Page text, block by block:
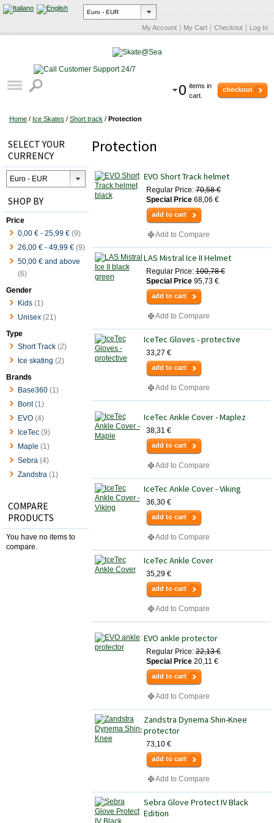
My Account My Cart Checkout Log In
0 items in
cart.
checkout
Home / Ice Skates / Short track / Protection
Protection
EVO Short Track helmet
Regular Price: 70,58 €
Special Price 68,06 €
add to cart
Add to Compare
LAS Mistral Ice II Helmet
Regular Price: 100,78 €
Special Price 95,73 €
add to cart
Add to Compare
IceTec Gloves - protective
33,27 €
add to cart
Add to Compare
IceTec Ankle Cover - Maplez
38,31 €
add to cart
Add to Compare
IceTec Ankle Cover - Viking
36,30 €
add to cart
Add to Compare
IceTec Ankle Cover
35,29 €
add to cart
Add to Compare
EVO ankle protector
Regular Price: 22,13 €
Special Price 20,11 €
add to cart
Add to Compare
Zandstra Dynema Shin-Knee
protector
73,10 €
add to cart
Add to Compare
Sebra Glove Protect IV Black
Edition
SELECT YOUR
CURRENCY
SHOP BY
Price
0,00 € - 25,99 € (9)
26,00 € - 49,99 € (9)
50,00 € and above
(6)
Gender
Kids (1)
Unisex (21)
Type
Short Track (2)
Ice skating (2)
Brands
Base360 (1)
Bont(1)
EVO (4)
IceTec (9)
Maple (1)
Sebra (4)
Zandstra (1)
COMPARE
PRODUCTS
You have no items to
compare.